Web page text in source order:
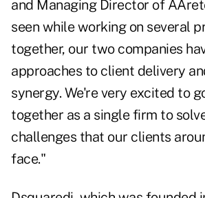
and Managing Director of
seen while working on several
together, our two companies
approaches to client delivery
synergy. We're very excited to
together as a single firm to
challenges that our clients
face."